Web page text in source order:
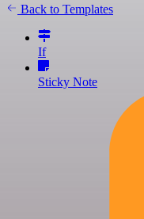
Back to Templates
If
Sticky Note